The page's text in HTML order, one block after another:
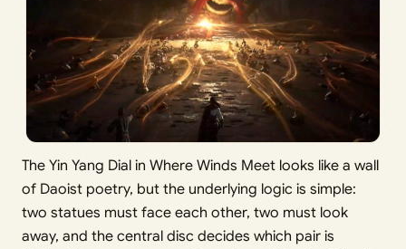
The Yin Yang Dial in Where Winds Meet looks like a wall
of Daoist poetry, but the underlying logic is simple:
two statues must face each other, two must look
away, and the central disc decides which pair is